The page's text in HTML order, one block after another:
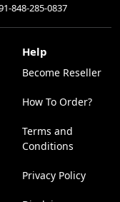
848-285-0837
Help
Become Reseller
How To Order?
Terms and
Conditions
Privacy Policy